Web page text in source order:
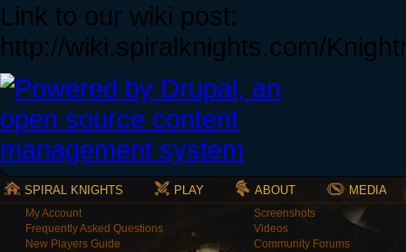
Link to our wiki post:
http://wiki.spiralknights.com/
SPIRAL KNIGHTS PLAY ABOUT MEDIA
My Account
Frequently Asked Questions
New Players Guide
Screenshots
Videos
Community Forums